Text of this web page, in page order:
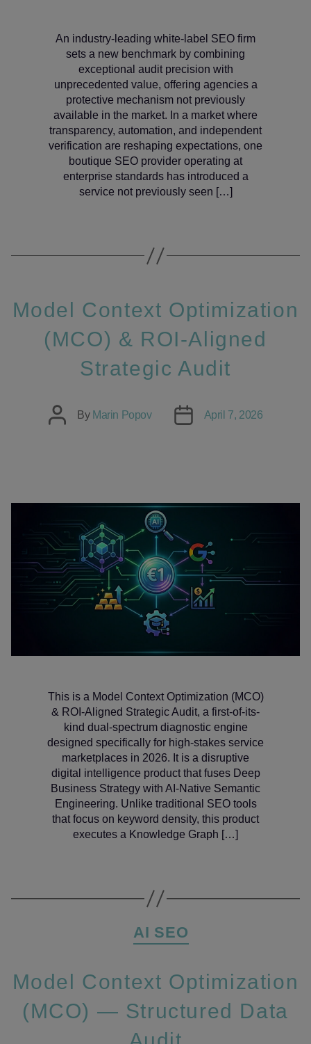
An industry‑leading white‑label SEO firm
sets a new benchmark by combining
exceptional audit precision with
unprecedented value, offering agencies a
protective mechanism not previously
available in the market. In a market where
transparency, automation, and independent
verification are reshaping expectations, one
boutique SEO provider operating at
enterprise standards has introduced a
service not previously seen […]
Model Context Optimization
(MCO) & ROI-Aligned
Strategic Audit
Post
author
By Marin Popov
Post
date
April 7, 2026
This is a Model Context Optimization (MCO)
& ROI-Aligned Strategic Audit, a first-of-its-
kind dual-spectrum diagnostic engine
designed specifically for high-stakes service
marketplaces in 2026. It is a disruptive
digital intelligence product that fuses Deep
Business Strategy with AI-Native Semantic
Engineering. Unlike traditional SEO tools
that focus on keyword density, this product
executes a Knowledge Graph […]
AI SEO
Model Context Optimization
(MCO) — Structured Data